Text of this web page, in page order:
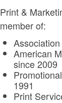
Print &
member of:
American
since 2009
1991
Print